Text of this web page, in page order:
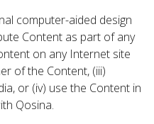
computer-aided design
Content as part of any
on any Internet site
of the Content, (iii)
or (iv) use the Content in
Qosina.